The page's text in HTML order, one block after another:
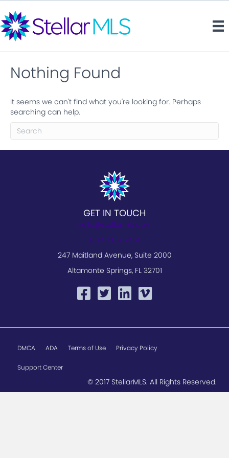
Nothing Found
It seems we can't find what you're looking for. Perhaps
searching can help.
GET IN TOUCH
hello@stellarmls.com
800-686-7451
247 Maitland Avenue, Suite 2000
Altamonte Springs, FL 32701
DMCA ADA Terms of Use Privacy Policy
Support Center
© 2017 StellarMLS. All Rights Reserved.